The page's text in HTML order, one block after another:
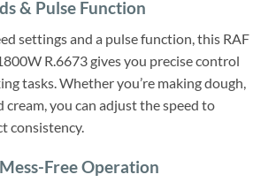
& Pulse Function
settings and a pulse function, this RAF
R.6673 gives you precise control
tasks. Whether you’re making dough,
cream, you can adjust the speed to
consistency.
Free Operation